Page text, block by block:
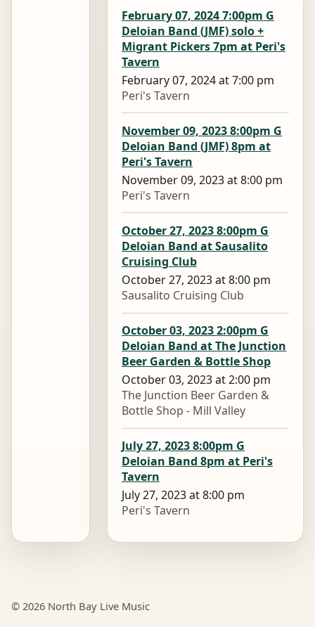
February 07, 2024 7:00pm G
Deloian Band (JMF) solo +
Migrant Pickers 7pm at Peri's
Tavern
February 07, 2024 at 7:00 pm
Peri's Tavern
November 09, 2023 8:00pm G
Deloian Band (JMF) 8pm at
Peri's Tavern
November 09, 2023 at 8:00 pm
Peri's Tavern
October 27, 2023 8:00pm G
Deloian Band at Sausalito
Cruising Club
October 27, 2023 at 8:00 pm
Sausalito Cruising Club
October 03, 2023 2:00pm G
Deloian Band at The Junction
Beer Garden & Bottle Shop
October 03, 2023 at 2:00 pm
The Junction Beer Garden &
Bottle Shop - Mill Valley
July 27, 2023 8:00pm G
Deloian Band 8pm at Peri's
Tavern
July 27, 2023 at 8:00 pm
Peri's Tavern
© 2026 North Bay Live Music